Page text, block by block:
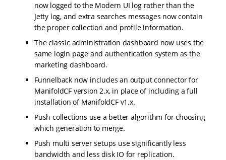
now logged to the Modern UI log rather than the
Jetty log, and extra searches messages now contain
the proper collection and profile information.
The classic administration dashboard now uses the
same login page and authentication system as the
marketing dashboard.
Funnelback now includes an output connector for
ManifoldCF version 2.x, in place of including a full
installation of ManifoldCF v1.x.
Push collections use a better algorithm for choosing
which generation to merge.
Push multi server setups use significantly less
bandwidth and less disk IO for replication.